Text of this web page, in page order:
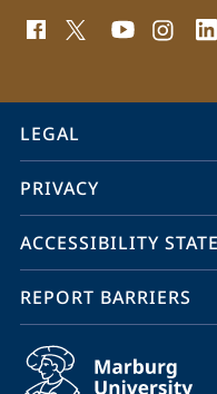
media
information
service
navigation
LEGAL
PRIVACY
ACCESSIBILITY
REPORT BARRIERS